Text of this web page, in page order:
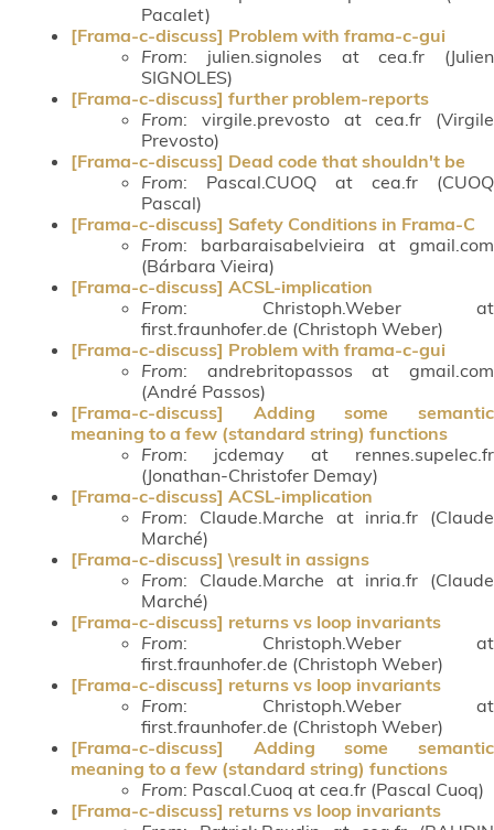
Pacalet)
[Frama-c-discuss] Problem with frama-c-gui
From: julien.signoles at cea.fr (Julien
SIGNOLES)
[Frama-c-discuss] further problem-reports
From: virgile.prevosto at cea.fr (Virgile
Prevosto)
[Frama-c-discuss] Dead code that shouldn't be
From: Pascal.CUOQ at cea.fr (CUOQ
Pascal)
[Frama-c-discuss] Safety Conditions in Frama-C
From: barbaraisabelvieira at gmail.com
(Bárbara Vieira)
[Frama-c-discuss] ACSL-implication
From: Christoph.Weber at
first.fraunhofer.de (Christoph Weber)
[Frama-c-discuss] Problem with frama-c-gui
From: andrebritopassos at gmail.com
(André Passos)
[Frama-c-discuss] Adding some semantic
meaning to a few (standard string) functions
From: jcdemay at rennes.supelec.fr
(Jonathan-Christofer Demay)
[Frama-c-discuss] ACSL-implication
From: Claude.Marche at inria.fr (Claude
Marché)
[Frama-c-discuss] \result in assigns
From: Claude.Marche at inria.fr (Claude
Marché)
[Frama-c-discuss] returns vs loop invariants
From: Christoph.Weber at
first.fraunhofer.de (Christoph Weber)
[Frama-c-discuss] returns vs loop invariants
From: Christoph.Weber at
first.fraunhofer.de (Christoph Weber)
[Frama-c-discuss] Adding some semantic
meaning to a few (standard string) functions
From: Pascal.Cuoq at cea.fr (Pascal Cuoq)
[Frama-c-discuss] returns vs loop invariants